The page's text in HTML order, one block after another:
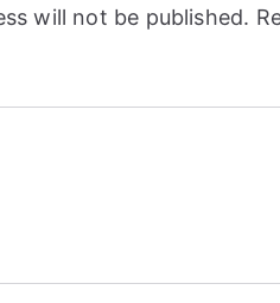
will not be published.